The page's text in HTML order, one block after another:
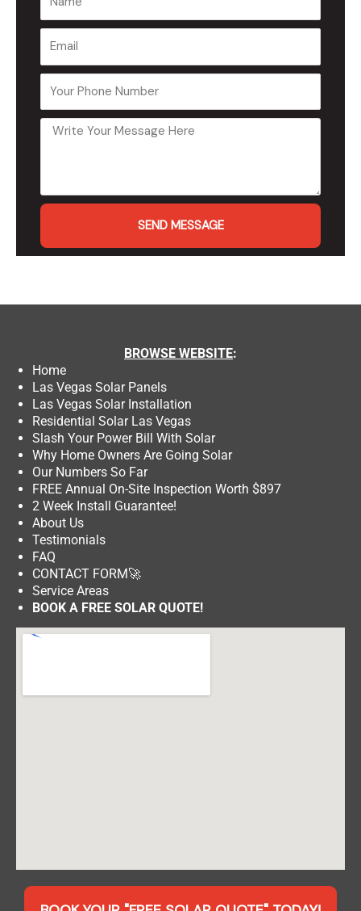
SEND MESSAGE
BROWSE WEBSITE:
Home
Las Vegas Solar Panels
Las Vegas Solar Installation
Residential Solar Las Vegas
Slash Your Power Bill With Solar
Why Home Owners Are Going Solar
Our Numbers So Far
FREE Annual On-Site Inspection Worth $897
2 Week Install Guarantee!
About Us
Testimonials
FAQ
CONTACT FORM🚀
Service Areas
BOOK A FREE SOLAR QUOTE!